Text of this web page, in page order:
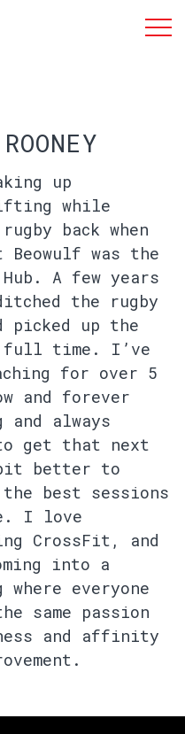
up
while
back when
Beowulf was the
A few years
the rugby
picked up the
full time. I’ve
for over 5
and forever
and always
get that next
better to
best sessions
I love
CrossFit, and
into a
everyone
same passion
and affinity